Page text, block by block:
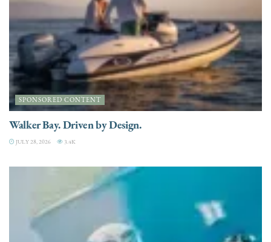
SPONSORED CONTENT
Walker Bay. Driven by Design.
JULY 28, 2026 3.4K